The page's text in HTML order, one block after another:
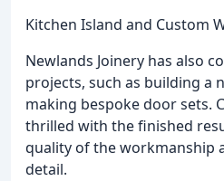
Kitchen Island and Custom
Newlands Joinery has also
projects, such as building a
making bespoke door sets.
thrilled with the finished
quality of the workmanship
detail.